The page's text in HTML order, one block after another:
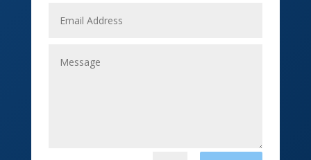
Fabrication Engineer